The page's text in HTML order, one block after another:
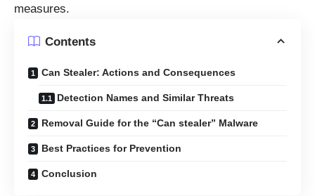
measures.
Contents
Can Stealer: Actions and Consequences
Detection Names and Similar Threats
Removal Guide for the “Can stealer” Malware
Best Practices for Prevention
Conclusion